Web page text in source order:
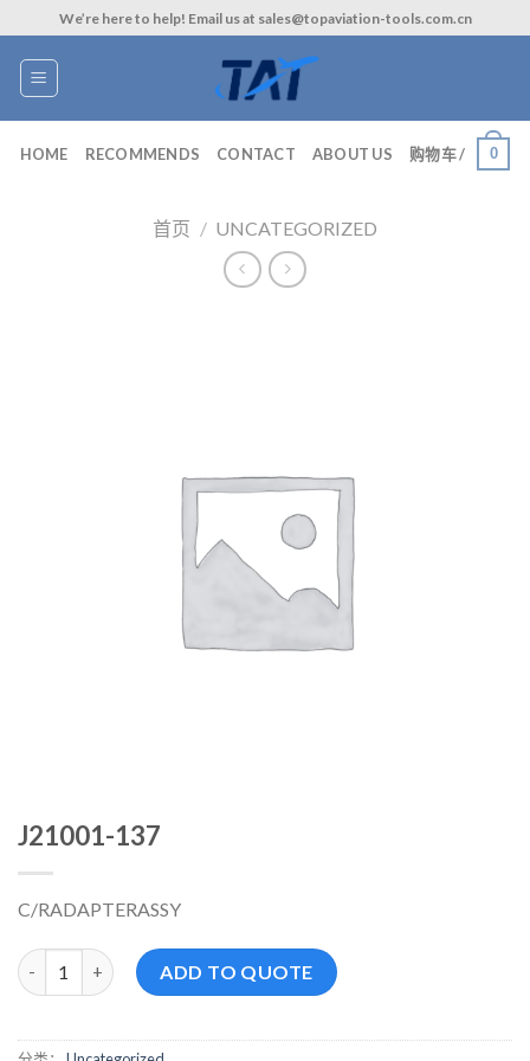
to
content
We’re here to help! Email us at sales@topaviation-tools.com.cn
HOME RECOMMENDS CONTACT ABOUT US 购物车 / 0
首页 / UNCATEGORIZED
J21001-137
C/RADAPTERASSY
J21001-137 数量 ADD TO QUOTE